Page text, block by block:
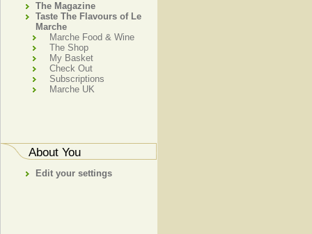
The Magazine
Taste The Flavours of Le
Marche
Marche Food & Wine
The Shop
My Basket
Check Out
Subscriptions
Marche UK
About You
Edit your settings